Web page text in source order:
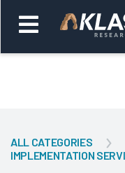
Back
ALL CATEGORIES
IMPLEMENTATION